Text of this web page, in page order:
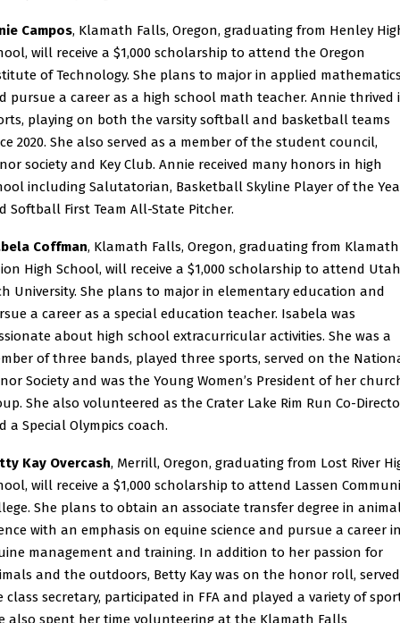
Campos, Klamath Falls, Oregon, graduating from Henley
will receive a $1,000 scholarship to attend the Oregon
of Technology. She plans to major in applied
pursue a career as a high school math teacher. Annie thrived
playing on both the varsity softball and basketball teams
2020. She also served as a member of the student council,
society and Key Club. Annie received many honors in high
including Salutatorian, Basketball Skyline Player of the
Softball First Team All-State Pitcher.
Coffman, Klamath Falls, Oregon, graduating from Klamath
High School, will receive a $1,000 scholarship to attend Utah
University. She plans to major in elementary education and
a career as a special education teacher. Isabela was
about high school extracurricular activities. She was a
of three bands, played three sports, served on the
Society and was the Young Women’s President of her
She also volunteered as the Crater Lake Rim Run Co-
a Special Olympics coach.
Kay Overcash, Merrill, Oregon, graduating from Lost River
will receive a $1,000 scholarship to attend Lassen
She plans to obtain an associate transfer degree in
with an emphasis on equine science and pursue a career
management and training. In addition to her passion for
and the outdoors, Betty Kay was on the honor roll,
class secretary, participated in FFA and played a variety of
also spent her time volunteering at the Klamath Falls